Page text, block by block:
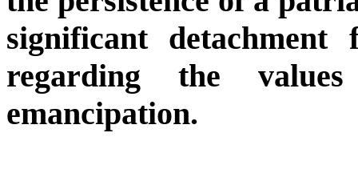
significant
regarding the
emancipation.